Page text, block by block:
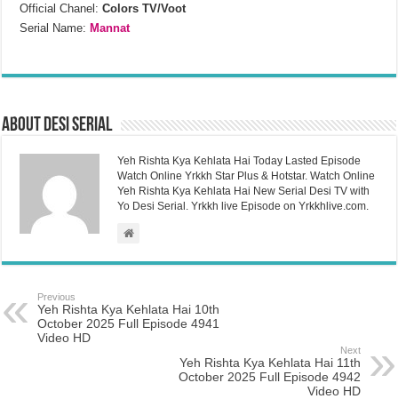
Official Chanel:Colors TV/Voot
Serial Name: Mannat
About Desi Serial
Yeh Rishta Kya Kehlata Hai Today Lasted Episode
Watch Online Yrkkh Star Plus & Hotstar. Watch Online
Yeh Rishta Kya Kehlata Hai New Serial Desi TV with
Yo Desi Serial. Yrkkh live Episode on Yrkkhlive.com.
Previous
Yeh Rishta Kya Kehlata Hai 10th
October 2025 Full Episode 4941
Video HD
Next
Yeh Rishta Kya Kehlata Hai 11th
October 2025 Full Episode 4942
Video HD